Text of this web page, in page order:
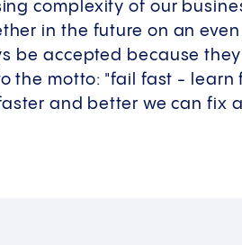
complexity of our
in the future on an even
be accepted because
the motto: "fail fast - learn
and better we can fix